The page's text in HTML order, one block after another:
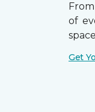
of
Get